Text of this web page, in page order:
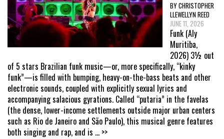
BY CHRISTOPHER
LLEWELLYN REED
JUNE 11, 2026
Funk (Aly
Muritiba,
2026) 3½ out
of 5 stars Brazilian funk music—or, more specifically, “kinky
funk”—is filled with bumping, heavy-on-the-bass beats and other
electronic sounds, coupled with explicitly sexual lyrics and
accompanying salacious gyrations. Called “putaria” in the favelas
(the dense, lower-income settlements outside major urban centers
such as Rio de Janeiro and São Paulo), this musical genre features
both singing and rap, and is ... >>